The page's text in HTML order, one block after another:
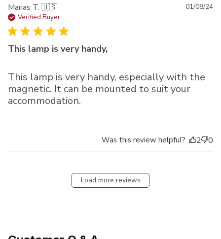
Marias T. 🇺🇸
Verified Buyer
This lamp is very handy,
This lamp is very handy, especially with the
magnetic. It can be mounted to suit your
accommodation.
01/08/24
Was this review helpful? 2 0
Load more reviews